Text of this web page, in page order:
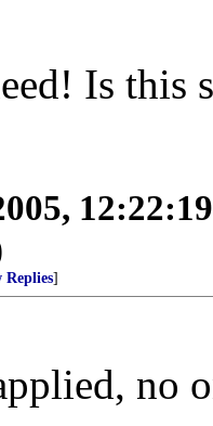
Is this
Replies]
no